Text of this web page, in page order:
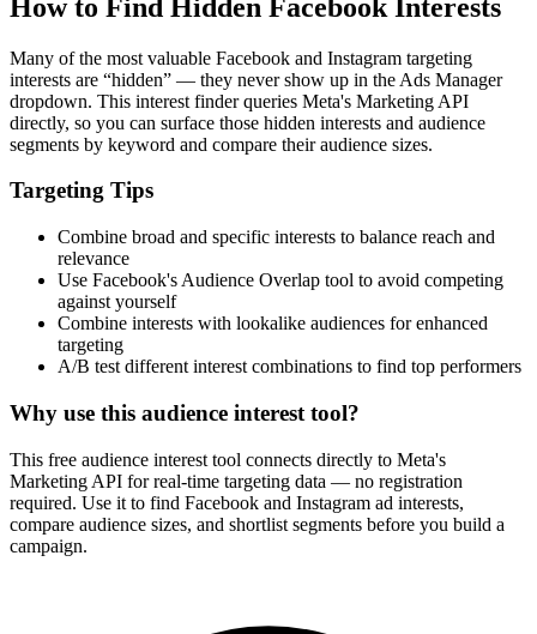
How to Find Hidden Facebook Interests
Many of the most valuable Facebook and Instagram targeting
interests are “hidden” — they never show up in the Ads Manager
dropdown. This interest finder queries Meta's Marketing API
directly, so you can surface those hidden interests and audience
segments by keyword and compare their audience sizes.
Targeting Tips
Combine broad and specific interests to balance reach and
relevance
Use Facebook's Audience Overlap tool to avoid competing
against yourself
Combine interests with lookalike audiences for enhanced
targeting
A/B test different interest combinations to find top performers
Why use this audience interest tool?
This free audience interest tool connects directly to Meta's
Marketing API for real-time targeting data — no registration
required. Use it to find Facebook and Instagram ad interests,
compare audience sizes, and shortlist segments before you build a
campaign.